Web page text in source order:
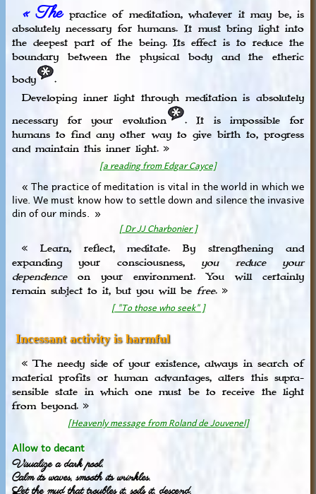
« Thepractice of meditation, whatever it may be, is
absolutely necessary for humans. It must bring light into
the deepest part of the being. Its effect is to reduce the
boundary between the physical body and the etheric
body
.
Developing inner light through meditation is absolutely
necessary for your evolution
. It is impossible for
humans to find any other way to give birth to, progress
and maintain this inner light. »
[a reading from Edgar Cayce]
« The practice of meditation is vital in the world in which we
live. We must know how to settle down and silence the invasive
din of our minds. »
[ Dr JJ Charbonier ]
« Learn, reflect, meditate. By strengthening and
expanding your consciousness, you reduce your
dependenceon your environment. You will certainly
remain subject to it, but you will be free. »
[ "To those who seek" ]
Incessant activity is harmful
« The needy side of your existence, always in search of
material profits or human advantages, alters this supra-
sensible state in which one must be to receive the light
from beyond. »
[Heavenly message from Roland de Jouvenel]
Allow to decant
Visualize a dark pool.
Calm its waves, smooth its wrinkles.